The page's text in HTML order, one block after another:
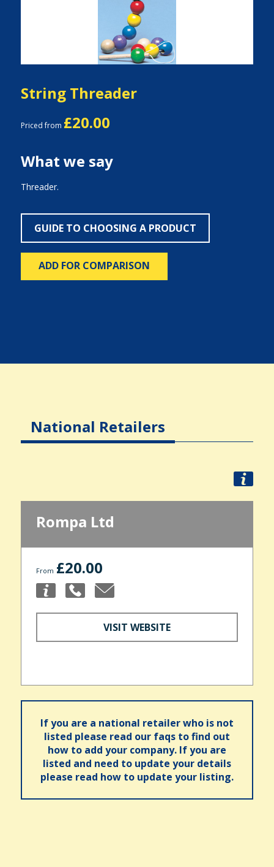
String Threader
Priced from £20.00
What we say
Threader.
GUIDE TO CHOOSING A PRODUCT
ADD FOR COMPARISON
National Retailers
Rompa Ltd
From £20.00
VISIT WEBSITE
If you are a national retailer who is not
listed please read our faqs to find out
how to add your company. If you are
listed and need to update your details
please read how to update your listing.